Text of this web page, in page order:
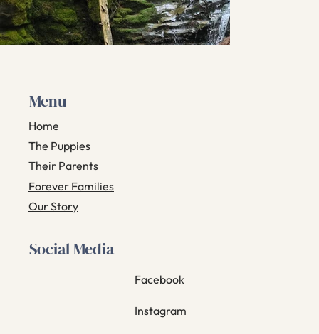
Menu
Home
The Puppies
Their Parents
Forever Families
Our Story
Social Media
Facebook
Instagram